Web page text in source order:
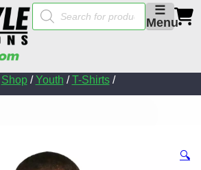
☰
Menu
Products
search
Shop/Youth /T-Shirts/
🔍